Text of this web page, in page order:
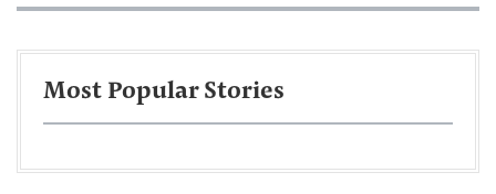
Most Popular Stories